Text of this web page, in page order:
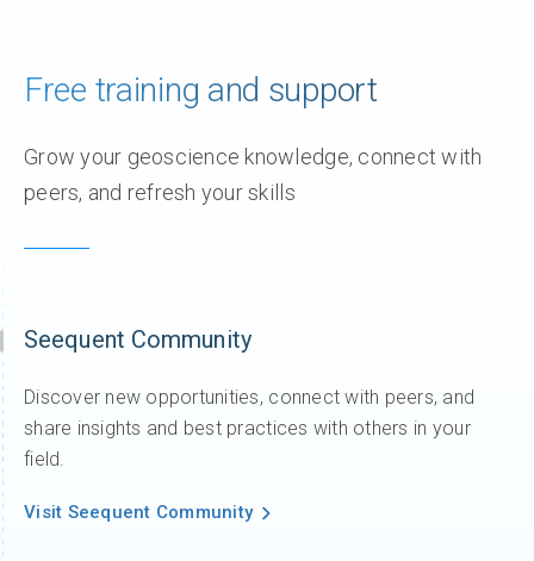
Free training and support
Grow your geoscience knowledge, connect with
peers, and refresh your skills
Seequent Community
Discover new opportunities, connect with peers, and
share insights and best practices with others in your
field.
Visit Seequent Community